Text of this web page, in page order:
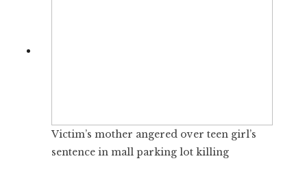
Victim’s mother angered over teen girl’s
sentence in mall parking lot killing